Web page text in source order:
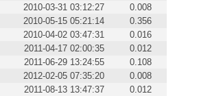
2010-03-31 03:12:27
0.008
2010-05-15 05:21:14
0.356
2010-04-02 03:47:31
0.016
2011-04-17 02:00:35
0.012
2011-06-29 13:24:55
0.108
2012-02-05 07:35:20
0.008
2011-08-13 13:47:37
0.012